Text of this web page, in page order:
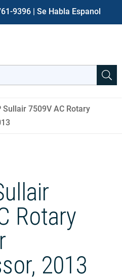
9396 | Se Habla Espanol
Sullair 7509V AC Rotary
Rotary
2013